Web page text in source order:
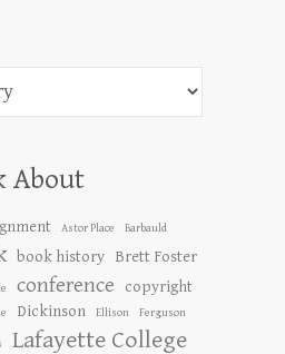
About
Astor Place Barbauld
book history Brett Foster
conference
copyright
Dickinson Ellison Ferguson
Lafayette College